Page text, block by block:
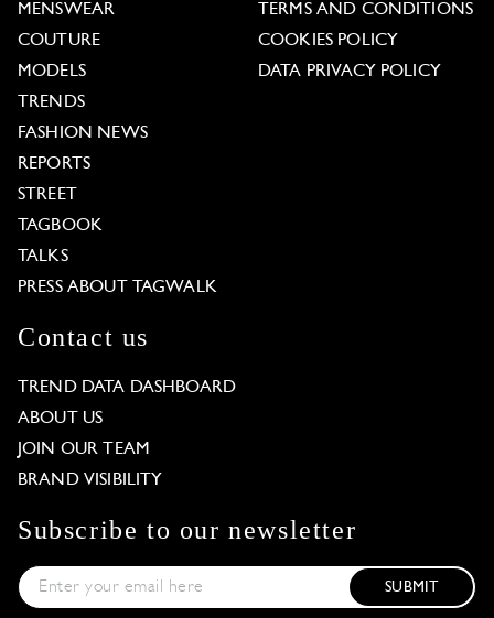
MENSWEAR
COUTURE
MODELS
TRENDS
FASHION NEWS
REPORTS
STREET
TAGBOOK
TALKS
PRESS ABOUT TAGWALK
TERMS AND CONDITIONS
COOKIES POLICY
DATA PRIVACY POLICY
Contact us
TREND DATA DASHBOARD
ABOUT US
JOIN OUR TEAM
BRAND VISIBILITY
Subscribe to our newsletter
SUBMIT